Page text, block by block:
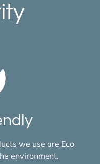
we use are Eco
environment.